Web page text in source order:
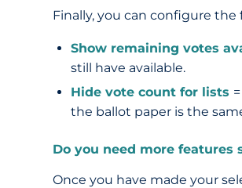
Finally, you can configure the
Show remaining votes
still have available.
Hide vote count for lists
the ballot paper is the
Do you need more
Once you have made your